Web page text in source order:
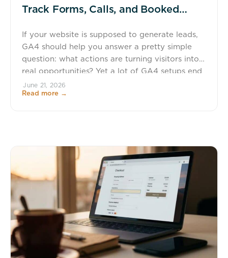
Track Forms, Calls, and Booked
If your website is supposed to generate leads,
GA4 should help you answer a pretty simple
question: what actions are turning visitors into
real opportunities? Yet a lot of GA4 setups end
up looking like a junk drawer. One form is
tracked by a thank-you page, another by a
June 21, 2026
Read more →